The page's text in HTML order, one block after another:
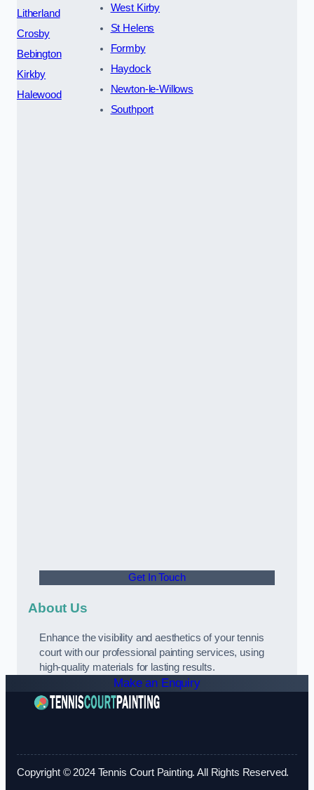
Litherland
Crosby
Bebington
Kirkby
Halewood
West Kirby
St Helens
Formby
Haydock
Newton-le-Willows
Southport
Get In Touch
About Us
Enhance the visibility and aesthetics of your tennis
court with our professional painting services, using
high-quality materials for lasting results.
Make an Enquiry
Copyright © 2024 Tennis Court Painting. All Rights Reserved.